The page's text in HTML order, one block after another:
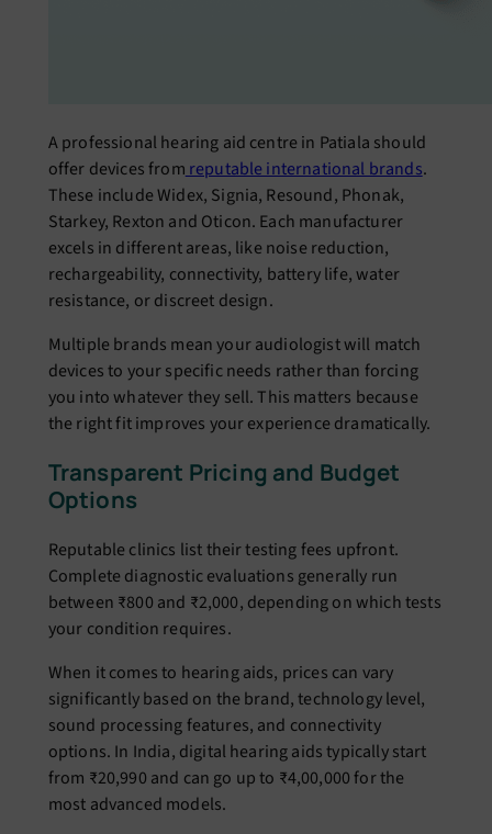
A professional hearing aid centre in Patiala should
offer devices from reputable international brands.
These include Widex, Signia, Resound, Phonak,
Starkey, Rexton and Oticon. Each manufacturer
excels in different areas, like noise reduction,
rechargeability, connectivity, battery life, water
resistance, or discreet design.
Multiple brands mean your audiologist will match
devices to your specific needs rather than forcing
you into whatever they sell. This matters because
the right fit improves your experience dramatically.
Transparent Pricing and Budget
Options
Reputable clinics list their testing fees upfront.
Complete diagnostic evaluations generally run
between ₹800 and ₹2,000, depending on which tests
your condition requires.
When it comes to hearing aids, prices can vary
significantly based on the brand, technology level,
sound processing features, and connectivity
options. In India, digital hearing aids typically start
from ₹20,990 and can go up to ₹4,00,000 for the
most advanced models.